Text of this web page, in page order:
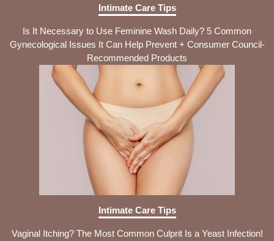
Intimate Care Tips
Is It Necessary to Use Feminine Wash Daily? 5 Common
Gynecological Issues It Can Help Prevent + Consumer Council-
Recommended Products
Intimate Care Tips
Vaginal Itching? The Most Common Culprit Is a Yeast Infection!